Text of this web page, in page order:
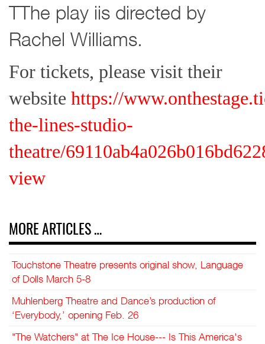
TThe play iis directed by
Rachel Williams.
For tickets, please visit their
website https://
the-lines-studio-
theatre/
view
MORE ARTICLES …
Touchstone Theatre presents original show, Language
of Dolls March 5-8
Muhlenberg Theatre and Dance’s production of
‘Everybody,’ opening Feb. 26
"The Watchers" at The Ice House--- Is This America's